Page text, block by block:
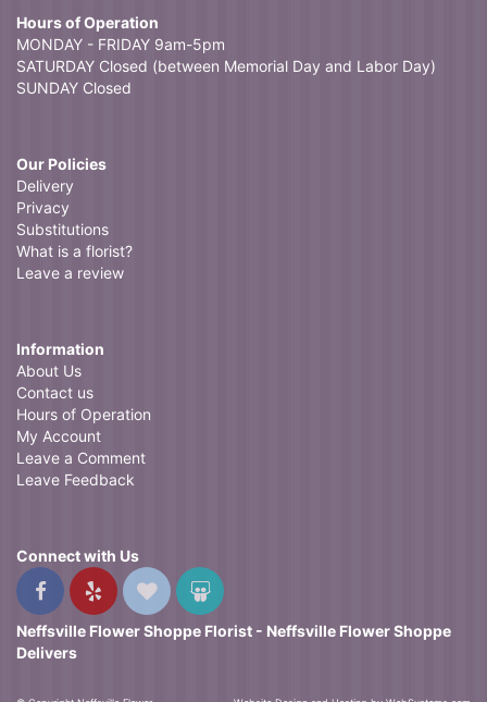
Hours of Operation
MONDAY - FRIDAY 9am-5pm
SATURDAY Closed (between Memorial Day and Labor Day)
SUNDAY Closed
Our Policies
Delivery
Privacy
Substitutions
What is a florist?
Leave a review
Information
About Us
Contact us
Hours of Operation
My Account
Leave a Comment
Leave Feedback
Connect with Us
Neffsville Flower Shoppe Florist - Neffsville Flower Shoppe
Delivers